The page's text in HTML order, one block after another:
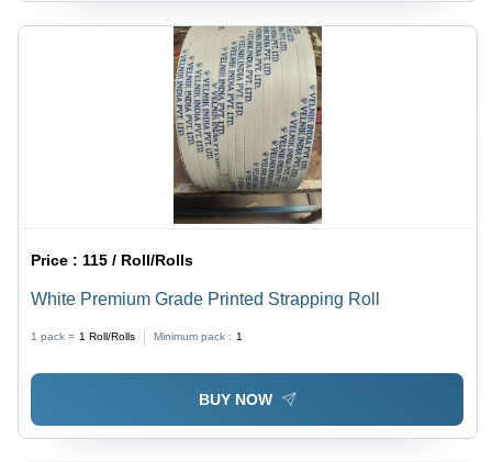
Price :115 / Roll/Rolls
White Premium Grade Printed Strapping Roll
1 pack = 1 Roll/Rolls Minimum pack : 1
BUY NOW